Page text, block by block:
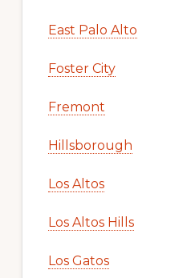
East Palo Alto
Foster City
Fremont
Hillsborough
Los Altos
Los Altos Hills
Los Gatos